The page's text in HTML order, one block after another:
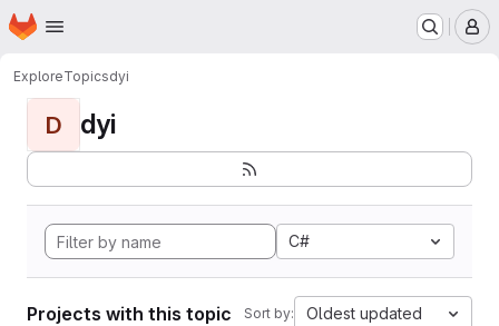
Skip to main content
Homepage
ExploreTopicsdyi
D dyi
C#
Projects with this topic Sort by: Oldest updated